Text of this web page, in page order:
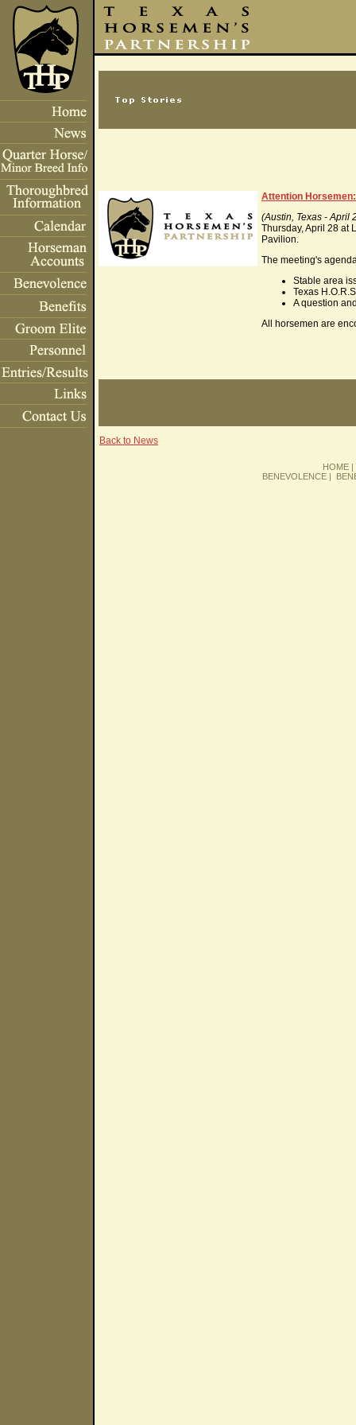
Attention
(Austin, Texas - April
Thursday, April 28 at
Pavilion.
The meeting's
Stable area
Texas
A question
All horsemen are
Back to News
HOME
BENEVOLENCE|